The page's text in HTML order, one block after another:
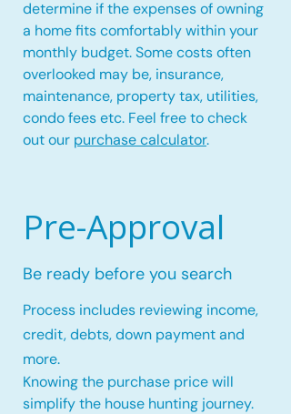
determine if the expenses of owning
a home fits comfortably within your
monthly budget. Some costs often
overlooked may be, insurance,
maintenance, property tax, utilities,
condo fees etc. Feel free to check
out our purchase calculator.
Pre-Approval
Be ready before you search
Process includes reviewing income,
credit, debts, down payment and
more.
Knowing the purchase price will
simplify the house hunting journey.